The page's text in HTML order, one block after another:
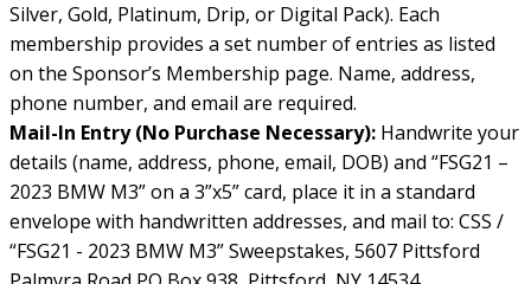
Silver, Gold, Platinum, Drip, or Digital Pack). Each
membership provides a set number of entries as listed
on the Sponsor’s Membership page. Name, address,
phone number, and email are required.
Mail-In Entry (No Purchase Necessary): Handwrite your
details (name, address, phone, email, DOB) and “FSG21 –
2023 BMW M3” on a 3”x5” card, place it in a standard
envelope with handwritten addresses, and mail to: CSS /
“FSG21 - 2023 BMW M3” Sweepstakes, 5607 Pittsford